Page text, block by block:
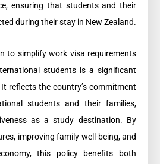
ensuring that students and their
during their stay in New Zealand.
to simplify work visa requirements
students is a significant
reflects the country’s commitment
students and their families,
as a study destination. By
improving family well-being, and
this policy benefits both